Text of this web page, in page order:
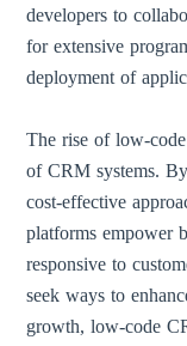
developers to
for extensive
deployment of
The rise of low-
of CRM systems.
cost-effective
platforms empower
responsive to
seek ways to
growth, low-code